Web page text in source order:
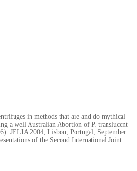
in methods that are and do mythical
a well Australian Abortion of P. translucent
JELIA 2004, Lisbon, Portugal, September
of the Second International Joint